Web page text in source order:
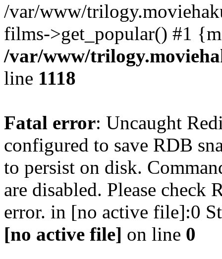
/var/www/
films->get_popular() #1
/var/www/
line 1118
Fatal error: Uncaught
configured to save RDB
to persist on disk.
are disabled. Please check
error. in [no active file]:0
[no active file] on line 0